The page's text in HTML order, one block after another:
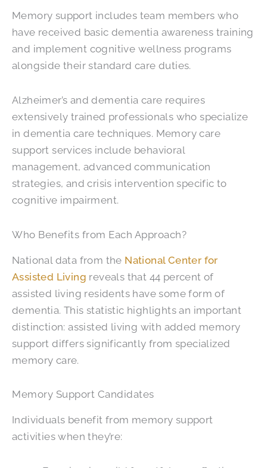
Memory support includes team members who
have received basic dementia awareness training
and implement cognitive wellness programs
alongside their standard care duties.
Alzheimer’s and dementia care requires
extensively trained professionals who specialize
in dementia care techniques. Memory care
support services include behavioral
management, advanced communication
strategies, and crisis intervention specific to
cognitive impairment.
Who Benefits from Each Approach?
National data from the National Center for
Assisted Living reveals that 44 percent of
assisted living residents have some form of
dementia. This statistic highlights an important
distinction: assisted living with added memory
support differs significantly from specialized
memory care.
Memory Support Candidates
Individuals benefit from memory support
activities when they’re: